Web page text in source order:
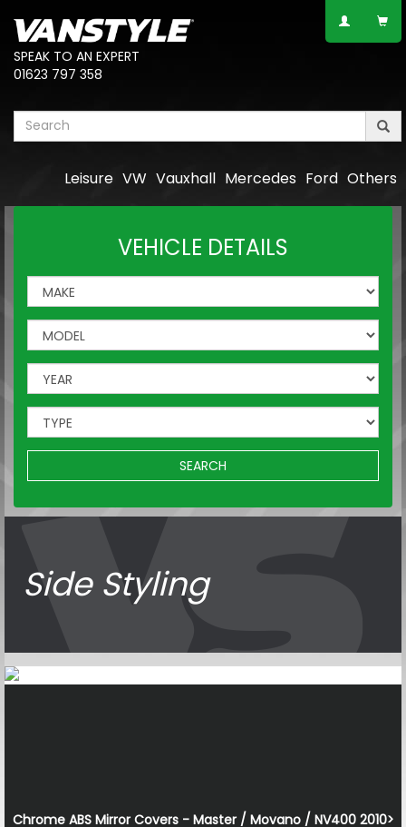
SPEAK TO AN EXPERT
01623 797 358
Others
Ford
Mercedes
Vauxhall
VW
Leisure
VEHICLE DETAILS
SEARCH
Side Styling
Chrome ABS Mirror Covers - Master / Movano / NV400 2010>